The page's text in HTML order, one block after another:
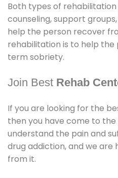
Both types of
counseling, support
help the person recover
rehabilitation is to help the
term sobriety.
Join Best Rehab
If you are looking for the
then you have come to
understand the pain and
drug addiction, and we are
from it.